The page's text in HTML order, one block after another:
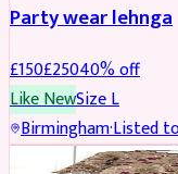
Party wear lehnga
£150£25040% off
Like NewSizeL
Birmingham·Listed
PARTYWEAR REDUCED